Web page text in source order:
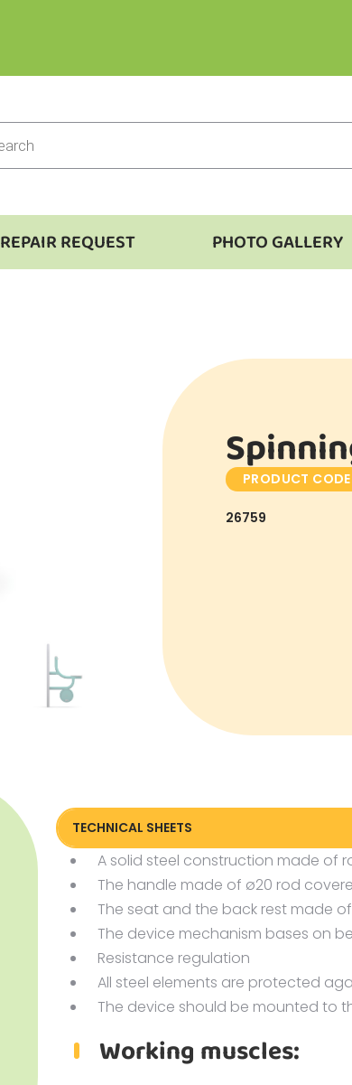
REPAIR REQUEST PHOTO GALLERY
PRODUCT
26759
TECHNICAL SHEETS
Technical sheet
A solid steel construction made of
The handle made of ø20 rod
The seat and the back rest made of
The device mechanism bases on
Resistance regulation
All steel elements are protected
The device should be mounted to
Working muscles: